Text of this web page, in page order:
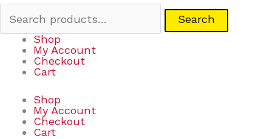
Search
Shop
My Account
Checkout
Cart
Shop
My Account
Checkout
Cart